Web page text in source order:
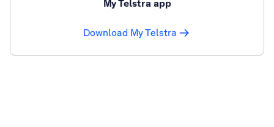
My Telstra app
Download My Telstra